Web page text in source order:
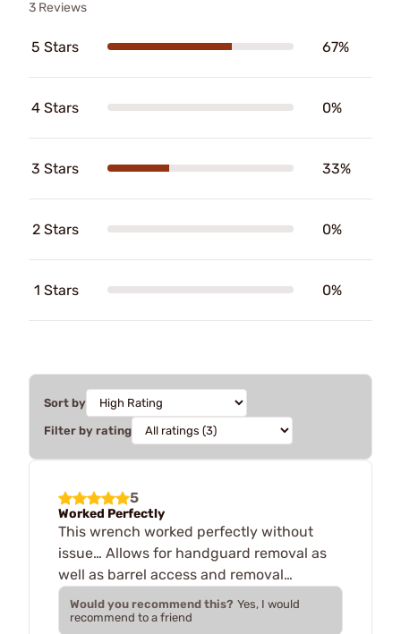
3 Reviews
5 Stars 67%
4 Stars 0%
3 Stars 33%
2 Stars 0%
1 Stars 0%
Sort by
Filter by rating
5
Worked Perfectly
This wrench worked perfectly without
issue… Allows for handguard removal as
well as barrel access and removal…
Would you recommend this? Yes, I would
recommend to a friend